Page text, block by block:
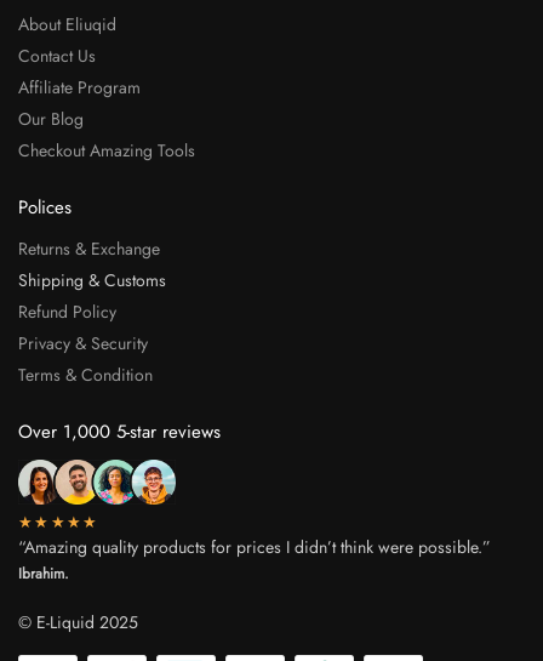
About Eliuqid
Contact Us
Affiliate Program
Our Blog
Checkout Amazing Tools
Polices
Returns & Exchange
Shipping & Customs
Refund Policy
Privacy & Security
Terms & Condition
Over 1,000 5-star reviews
★★★★★
“Amazing quality products for prices I didn’t think were possible.”
Ibrahim.
© E-Liquid 2025